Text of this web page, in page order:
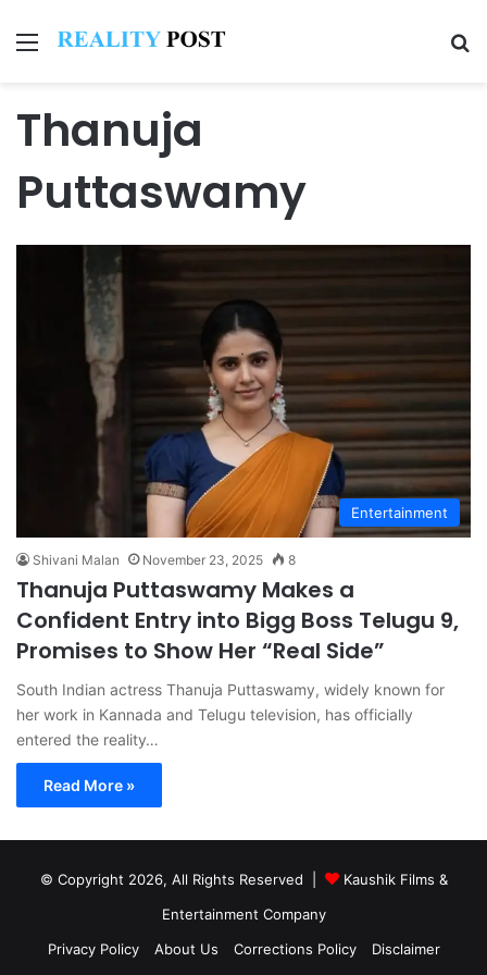
Menu
Thanuja
Puttaswamy
Entertainment
Shivani Malan November 23, 2025 8
Thanuja Puttaswamy Makes a
Confident Entry into Bigg Boss Telugu 9,
Promises to Show Her “Real Side”
South Indian actress Thanuja Puttaswamy, widely known for
her work in Kannada and Telugu television, has officially
entered the reality…
Read More »
© Copyright 2026, All Rights Reserved |
Kaushik Films &
Entertainment Company
Privacy Policy
About Us Corrections Policy
Disclaimer